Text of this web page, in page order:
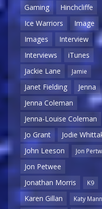
Gaming
Hinchcliffe
Ice Warriors
Image
Images
Interview
Interviews
iTunes
Jackie Lane
Jamie
Janet Fielding
Jenna
Jenna Coleman
Jenna-Louise Coleman
Jo Grant
Jodie
John Leeson
Jon
Jon Petwee
Jonathan Morris
K9
Karen Gillan Katy